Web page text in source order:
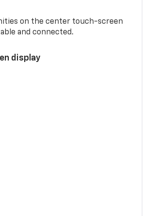
on the center touch-screen
and connected.
display